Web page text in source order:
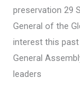
preservation 29
General of the
interest this
General
leaders